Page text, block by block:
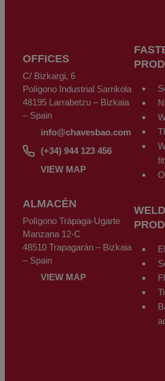
Data Protection Regulation (GDPR) of the 27th
letter along with a photocopy of their DNI
BILBAO, S.L. C/Bizkargi, 6 Polígono Industrial
- Bizkaia - Spain, or using the email address
OFFICES
C/ Bizkargi, 6
Polígono Industrial Sarrikola
48195 Larrabetzu – Bizkaia
– Spain
info@chavesbao.com
(+34) 944 123 456
VIEW MAP
ALMACÉN
Polígono Trápaga-Ugarte
Manzana 12-C
48510 Trapagarán – Bizkaia
– Spain
VIEW MAP